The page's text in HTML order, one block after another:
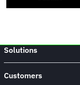
Solutions
Customers